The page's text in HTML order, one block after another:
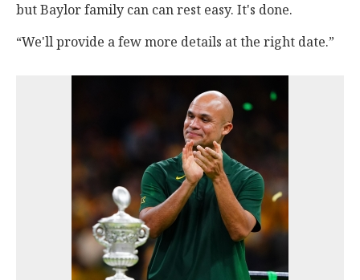
but Baylor family can can rest easy. It's done.
“We'll provide a few more details at the right date.”